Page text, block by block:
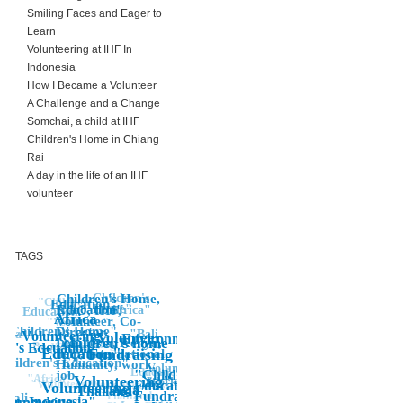
Smiling Faces and Eager to
Learn
Volunteering at IHF In
Indonesia
How I Became a Volunteer
A Challenge and a Change
Somchai, a child at IHF
Children's Home in Chiang
Rai
A day in the life of an IHF
volunteer
TAGS
Volunteering"
"Fundraising
"Education"
VolunteeringAsia"
children's home
"Volunteer
Africa
Volunteering
Edcuation
Thailand"
"Children's,
Education,
Fundraising,
Environment
Children's Home,
Education"
Education"
NGO, IHF,
Volunteer, Co-
Director,
Indonesia, Kenya,
help, International,
Humanity, work,
job,
Children's Home"
Education"
Bali
Volunteer
Work
"Bali
Africa"
Children's
Home"
Education
Education
"
"Children"
"Volunteer"
Banda Aceh
"Africa"
Voluntourist,
Thailand,
Children"
volunteering
"Volunteer Work